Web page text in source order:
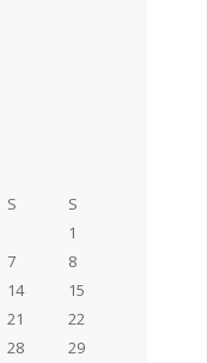
S S
1
7
8
14
15
21
22
28
29